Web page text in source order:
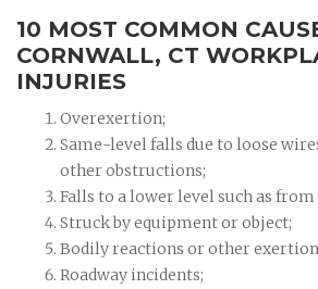
10 MOST COMMON
CORNWALL, CT
INJURIES
Overexertion;
Same-level falls due to loose
other obstructions;
Falls to a lower level such as
Struck by equipment or object;
Bodily reactions or other
Roadway incidents;